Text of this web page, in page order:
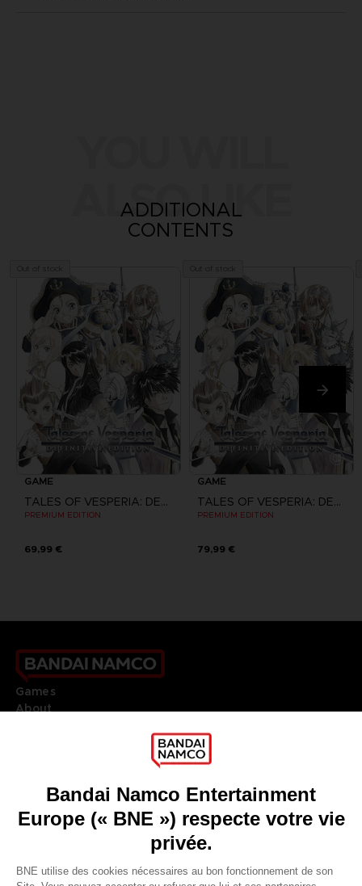
ALSO LIKE
ADDITIONAL
CONTENTS
GAME
TALES OF VESPERIA: DEFINITIVE EDITION
PREMIUM EDITION
69,99 €
GAME
TALES OF VESPERIA: DEFINITIVE EDITION
PREMIUM EDITION
79,99 €
Games
About
Go toOur support
REGISTER A GAME
JOIN THE CLUB!
FRANÇAIS